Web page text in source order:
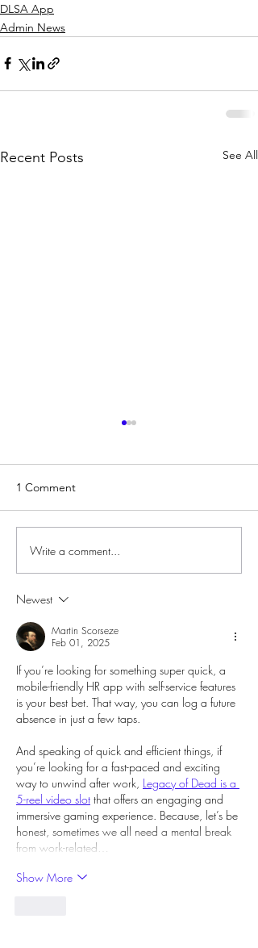
DLSA App
Admin News
Recent Posts See All
Centenary Heights
Aquatic Centre Will Begin
1 Comment
Write a comment...
Newest
Martin Scorseze
Feb 01, 2025
If you’re looking for something super quick, a
mobile-friendly HR app with self-service features
is your best bet. That way, you can log a future
absence in just a few taps.
And speaking of quick and efficient things, if
you’re looking for a fast-paced and exciting
way to unwind after work, Legacy of Dead is a
5-reel video slot that offers an engaging and
immersive gaming experience. Because, let’s be
honest, sometimes we all need a mental break
from work-related…
Show More